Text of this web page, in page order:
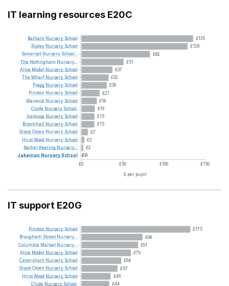
IT learning resources E20C
£135
£128
£82
£51
£37
£32
£30
£21
£18
£16
£15
£15
£7
£3
£2
£0
£0 £50 £100
£150
£ per pupil
Balham Nursery School
Ripley Nursery School
Somerset Nursery School...
The Nottingham Nursery...
Alice Model Nursery School
The Wharf Nursery School
Flagg Nursery School
Pinxton Nursery School
Warwick Nursery School
Clyde Nursery School.
Vanessa Nursery School
Broomhall Nursery School
Grace Owen Nursery School
HirstWood Nursery School
Rachel
Keeling Nursery...
Jakeman NurserySchool
IT support E20G
£175
£98
£91
£79
£64
£57
£46
£44
Pinxton Nursery School
Brougham Street Nursery...
Columbia Market Nursery...
Alice Model Nursery School
Caversham Nursery School
Grace Owen Nursery School
HirstWood Nursery School
Clyde Nursery School.